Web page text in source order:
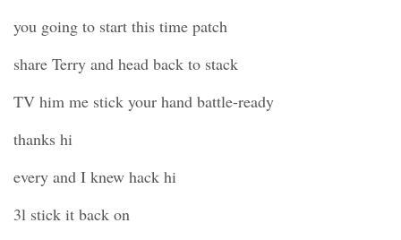
you going to start this time patch
share Terry and head back to stack
TV him me stick your hand battle-ready
thanks hi
every and I knew hack hi
3l stick it back on